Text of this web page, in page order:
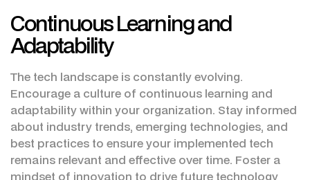
Continuous Learning and
Adaptability
The tech landscape is constantly evolving.
Encourage a culture of continuous learning and
adaptability within your organization. Stay informed
about industry trends, emerging technologies, and
best practices to ensure your implemented tech
remains relevant and effective over time. Foster a
mindset of innovation to drive future technology